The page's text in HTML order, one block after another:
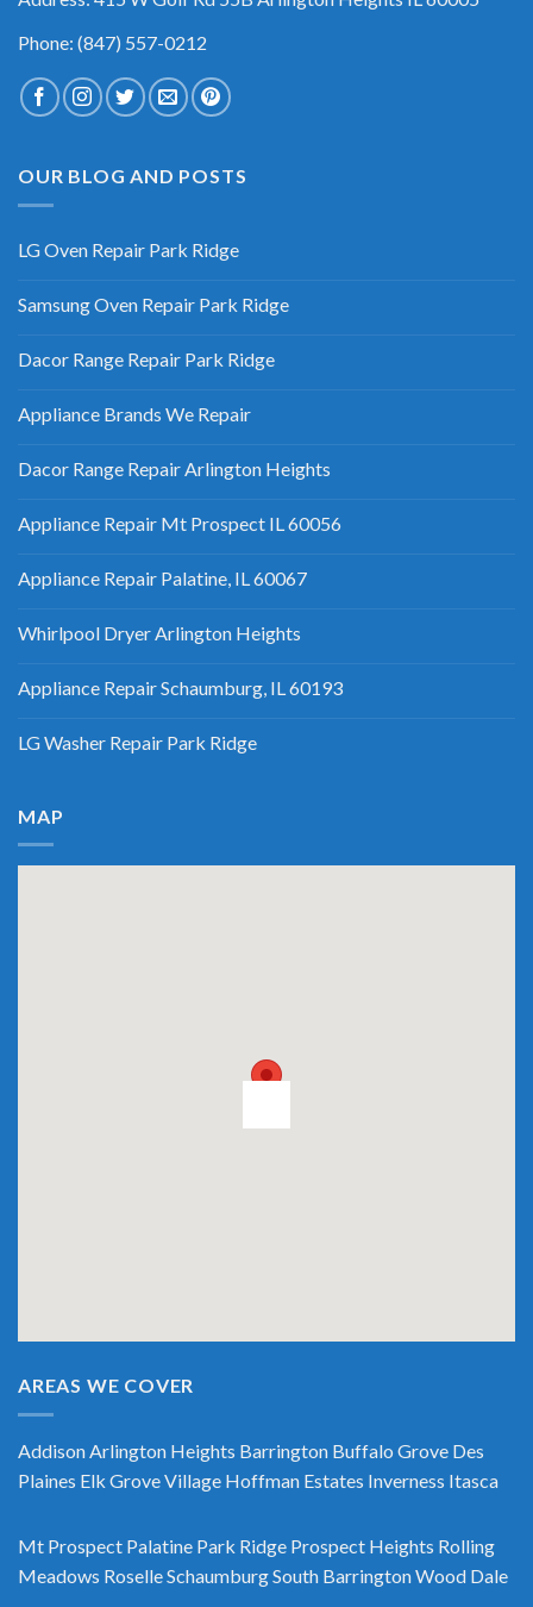
Phone: (847) 557-0212
OUR BLOG AND POSTS
LG Oven Repair Park Ridge
Samsung Oven Repair Park Ridge
Dacor Range Repair Park Ridge
Appliance Brands We Repair
Dacor Range Repair Arlington Heights
Appliance Repair Mt Prospect IL 60056
Appliance Repair Palatine, IL 60067
Whirlpool Dryer Arlington Heights
Appliance Repair Schaumburg, IL 60193
LG Washer Repair Park Ridge
MAP
AREAS WE COVER
Addison Arlington Heights Barrington Buffalo Grove Des
Plaines Elk Grove Village Hoffman Estates Inverness Itasca
Mt Prospect Palatine Park Ridge Prospect Heights Rolling
Meadows RoselleSchaumburgSouth BarringtonWood Dale